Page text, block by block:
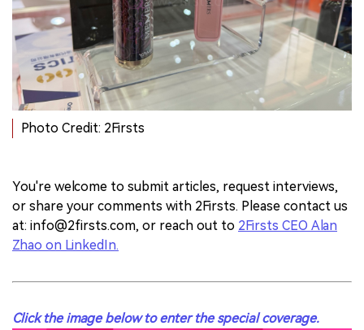
Photo Credit: 2Firsts
You're welcome to submit articles, request interviews,
or share your comments with 2Firsts. Please contact us
at: info@2firsts.com, or reach out to 2Firsts CEO Alan
Zhao on LinkedIn.
Click the image below to enter the special coverage.